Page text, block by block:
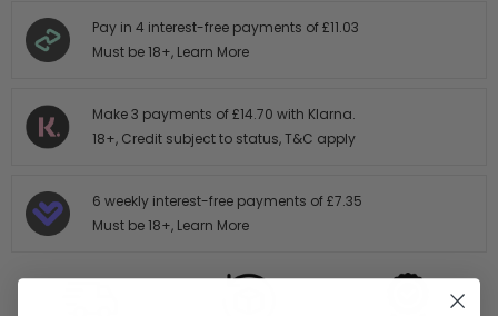
Pay in 4 interest-free payments of£11.03
Must be 18+, Learn More
Make 3 payments of£14.70 with Klarna.
18+, Credit subject to status,T&C apply
6 weekly interest-free payments of£7.35
Must be 18+, Learn More